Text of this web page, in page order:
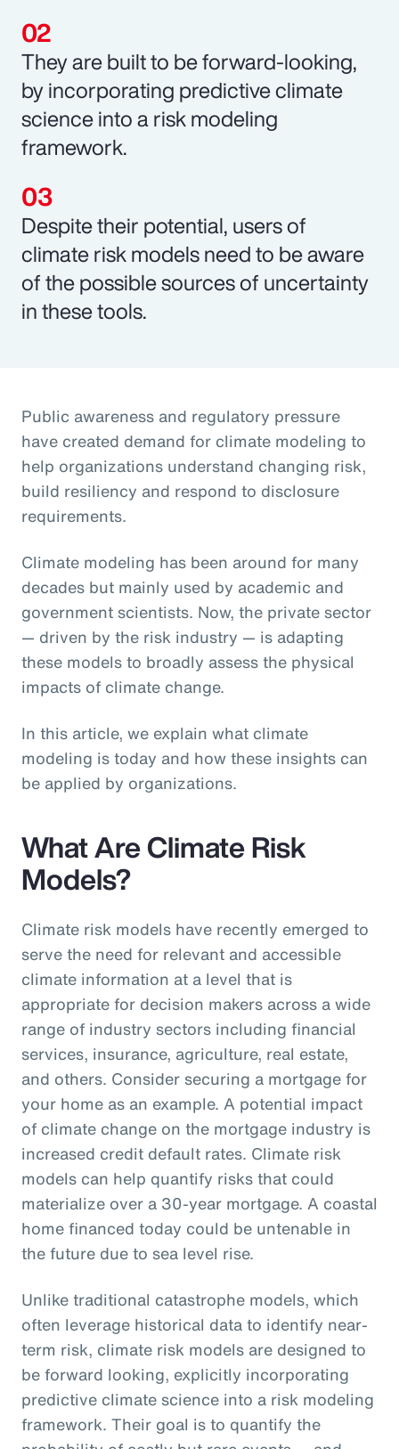
They are built to be forward-looking,
by incorporating predictive climate
science into a risk modeling
framework.
Despite their potential, users of
climate risk models need to be aware
of the possible sources of uncertainty
in these tools.
Public awareness and regulatory pressure
have created demand for climate modeling to
help organizations understand changing risk,
build resiliency and respond to disclosure
requirements.
Climate modeling has been around for many
decades but mainly used by academic and
government scientists. Now, the private sector
— driven by the risk industry — is adapting
these models to broadly assess the physical
impacts of climate change.
In this article, we explain what climate
modeling is today and how these insights can
be applied by organizations.
What Are Climate Risk
Models?
Climate risk models have recently emerged to
serve the need for relevant and accessible
climate information at a level that is
appropriate for decision makers across a wide
range of industry sectors including financial
services, insurance, agriculture, real estate,
and others. Consider securing a mortgage for
your home as an example. A potential impact
of climate change on the mortgage industry is
increased credit default rates. Climate risk
models can help quantify risks that could
materialize over a 30-year mortgage. A coastal
home financed today could be untenable in
the future due to sea level rise.
Unlike traditional catastrophe models, which
often leverage historical data to identify near-
term risk, climate risk models are designed to
be forward looking, explicitly incorporating
predictive climate science into a risk modeling
framework. Their goal is to quantify the